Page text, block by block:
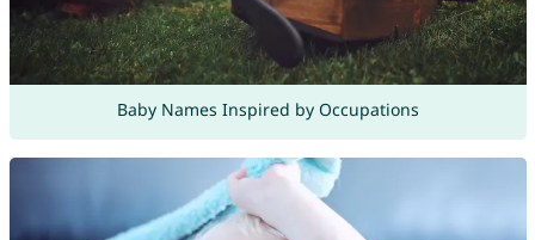
Baby Names Inspired by Occupations